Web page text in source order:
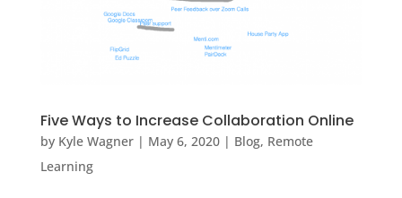
Five Ways to Increase Collaboration Online
by Kyle Wagner| May 6, 2020| Blog, Remote
Learning